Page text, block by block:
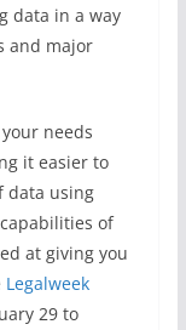
data in a way
and major
needs
it easier to
data using
of
at giving you
Legalweek
29 to